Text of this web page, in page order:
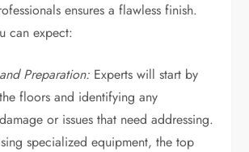
ensures a flawless finish.
can expect:
Preparation: Experts will start by
floors and identifying any
or issues that need addressing.
specialized equipment, the top